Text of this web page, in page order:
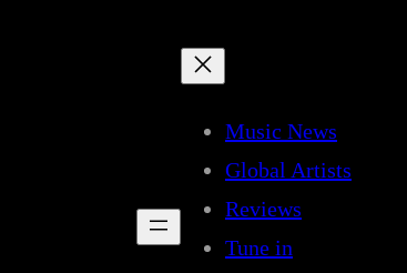
Music News
Global Artists
Reviews
Tune in